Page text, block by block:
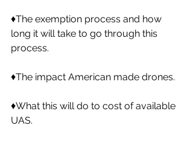
♦️The exemption process and how
long it will take to go through this
process.
♦️The impact American made drones.
♦️What this will do to cost of available
UAS.